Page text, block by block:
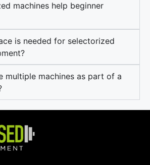
machines help beginner
is needed for selectorized
multiple machines as part of a